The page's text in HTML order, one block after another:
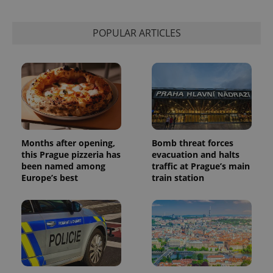
POPULAR ARTICLES
Months after opening,
this Prague pizzeria has
been named among
Europe’s best
Bomb threat forces
evacuation and halts
traffic at Prague’s main
train station